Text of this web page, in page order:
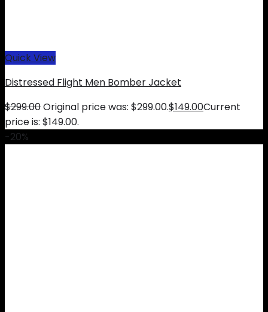
Quick View
Distressed Flight Men Bomber Jacket
$299.00Original price was: $299.00.$149.00Current
price is: $149.00.
-20%